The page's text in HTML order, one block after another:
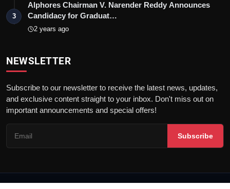
3
Alphores Chairman V. Narender Reddy Announces
Candidacy for Graduat…
2 years ago
NEWSLETTER
Subscribe to our newsletter to receive the latest news, updates,
and exclusive content straight to your inbox. Don't miss out on
important announcements and special offers!
Subscribe